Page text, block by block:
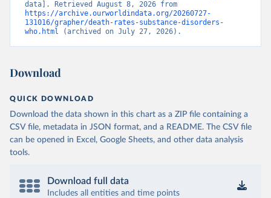
https://archive.ourworldindata.org/20260727-
131016/grapher/death-rates-substance-disorders-
who.html (archived on July 27, 2026).
Download
QUICK DOWNLOAD
Download the data shown in this chart as a ZIP file containing a
CSV file, metadata in JSON format, and a README. The CSV file
can be opened in Excel, Google Sheets, and other data analysis
tools.
Download full data
Includes all entities and time points